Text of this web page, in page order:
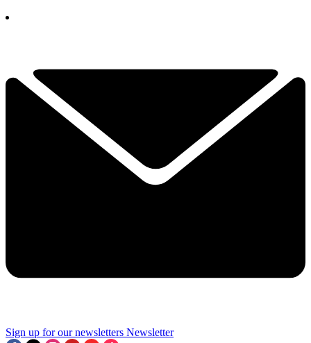
Sign up for our newsletters Newsletter